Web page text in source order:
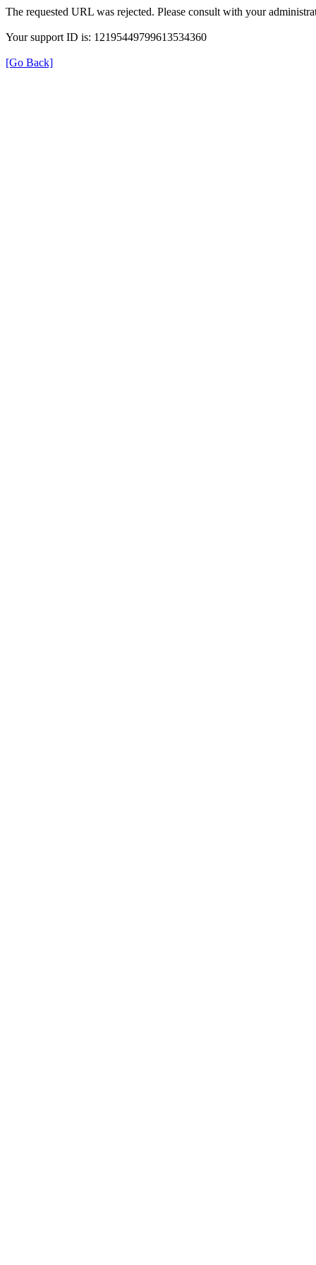
The requested URL was rejected. Please consult with your
Your support ID is: 12195449799613534360
[Go Back]